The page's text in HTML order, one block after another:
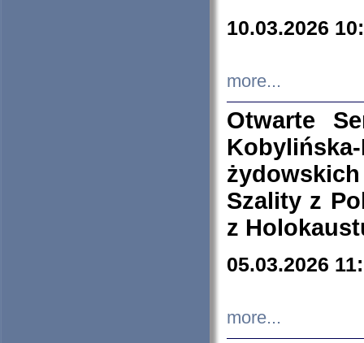
10.03.2026
more...
Otwarte
Szality z
z
05.03.2026
more...